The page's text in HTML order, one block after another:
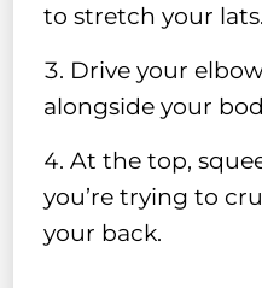
to stretch your lats.
Drive your
alongside your
At the top,
you’re trying to
your back.